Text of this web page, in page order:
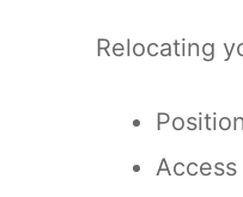
Relocating